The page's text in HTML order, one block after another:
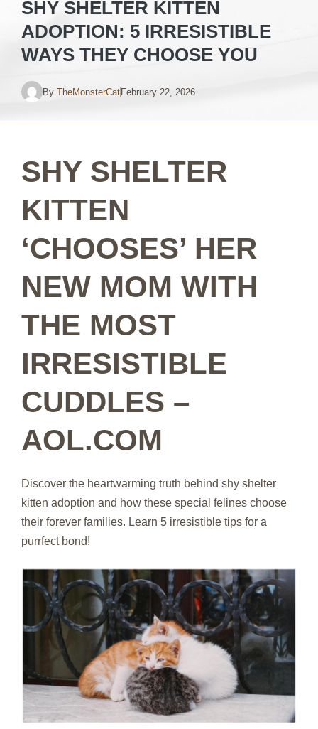
SHY SHELTER KITTEN
ADOPTION: 5 IRRESISTIBLE
WAYS THEY CHOOSE YOU
By TheMonsterCatFebruary 22, 2026
SHY SHELTER
KITTEN
‘CHOOSES’ HER
NEW MOM WITH
THE MOST
IRRESISTIBLE
CUDDLES –
AOL.COM
Discover the heartwarming truth behind shy shelter
kitten adoption and how these special felines choose
their forever families. Learn 5 irresistible tips for a
purrfect bond!